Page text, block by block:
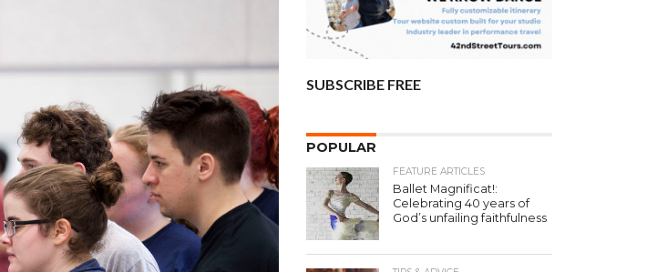
SUBSCRIBE FREE
POPULAR
FEATURE ARTICLES
Ballet Magnificat!:
Celebrating 40 years of
God’s unfailing faithfulness